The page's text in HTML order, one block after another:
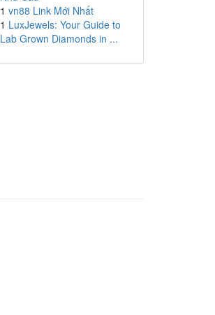
1 vn88 Link Mới Nhất
1 LuxJewels: Your Guide to
Lab Grown Diamonds in ...